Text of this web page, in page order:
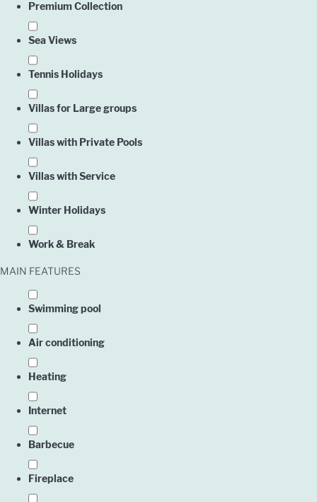
Premium Collection
Sea Views
Tennis Holidays
Villas for Large groups
Villas with Private Pools
Villas with Service
Winter Holidays
Work & Break
MAIN FEATURES
Swimming pool
Air conditioning
Heating
Internet
Barbecue
Fireplace